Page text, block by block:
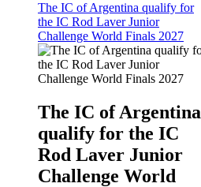
The IC of Argentina qualify for
the IC Rod Laver Junior
Challenge World Finals 2027
The IC of Argentina
qualify for the IC
Rod Laver Junior
Challenge World